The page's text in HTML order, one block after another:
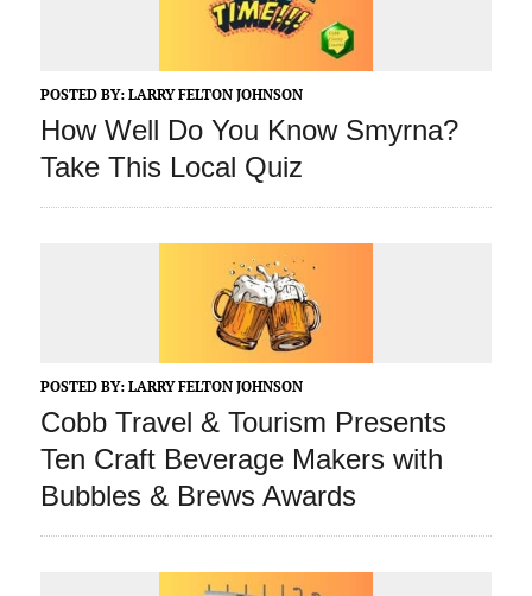
POSTED BY: LARRY FELTON JOHNSON
How Well Do You Know Smyrna?
Take This Local Quiz
POSTED BY: LARRY FELTON JOHNSON
Cobb Travel & Tourism Presents
Ten Craft Beverage Makers with
Bubbles & Brews Awards